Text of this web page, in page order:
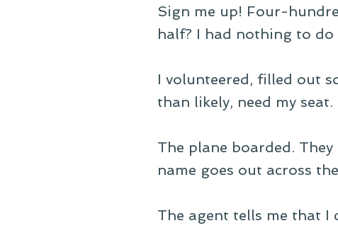
Sign me up! Four-
half? I had nothing to
I volunteered, filled out
than likely, need my
The plane boarded.
name goes out across
The agent tells me that I